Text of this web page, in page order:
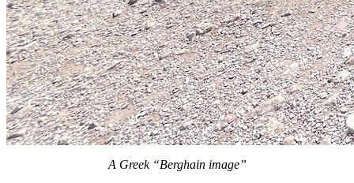
A Greek “Berghain image”